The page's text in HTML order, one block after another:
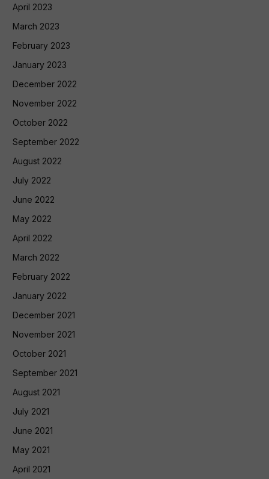
April 2023
March 2023
February 2023
January 2023
December 2022
November 2022
October 2022
September 2022
August 2022
July 2022
June 2022
May 2022
April 2022
March 2022
February 2022
January 2022
December 2021
November 2021
October 2021
September 2021
August 2021
July 2021
June 2021
May 2021
April 2021